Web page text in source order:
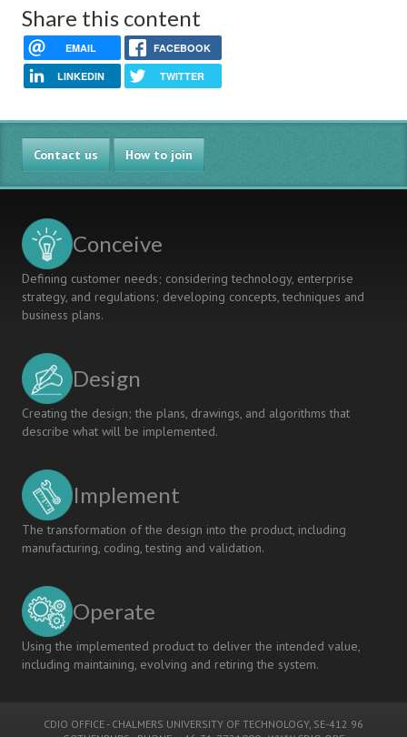
Share this content
EMAIL FACEBOOK
LINKEDIN TWITTER
Contact us How to join
Conceive
Defining customer needs; considering technology, enterprise
strategy, and regulations; developing concepts, techniques and
business plans.
Design
Creating the design; the plans, drawings, and algorithms that
describe what will be implemented.
Implement
The transformation of the design into the product, including
manufacturing, coding, testing and validation.
Operate
Using the implemented product to deliver the intended value,
including maintaining, evolving and retiring the system.
CDIO OFFICE - CHALMERS UNIVERSITY OF TECHNOLOGY, SE-412 96